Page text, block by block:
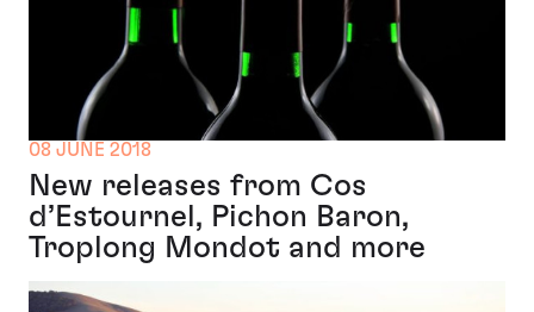
08 JUNE 2018
New releases from Cos
d’Estournel, Pichon Baron,
Troplong Mondot and more